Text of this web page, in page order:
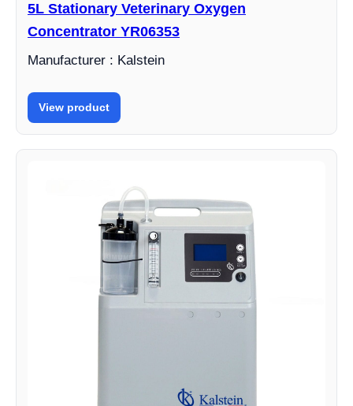
5L Stationary Veterinary Oxygen
Concentrator YR06353
Manufacturer : Kalstein
View product